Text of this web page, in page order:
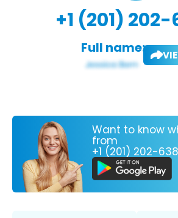
+1 (201)
Full name:
Want to know
from
+1 (201) 202-